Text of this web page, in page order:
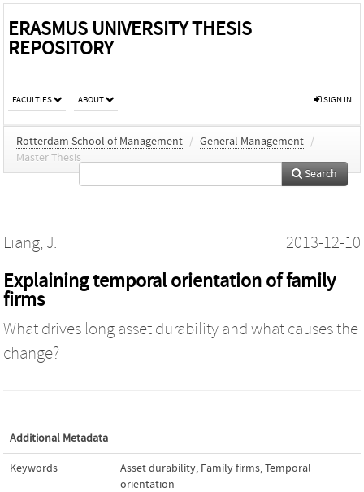
ERASMUS UNIVERSITY THESIS
REPOSITORY
FACULTIES ABOUT SIGN IN
Rotterdam School of Management / General Management /
Master Thesis
Search
Liang, J. 2013-12-10
Explaining temporal orientation of family
firms
What drives long asset durability and what causes the
change?
Additional Metadata
Keywords Asset durability, Family firms,Temporal
orientation